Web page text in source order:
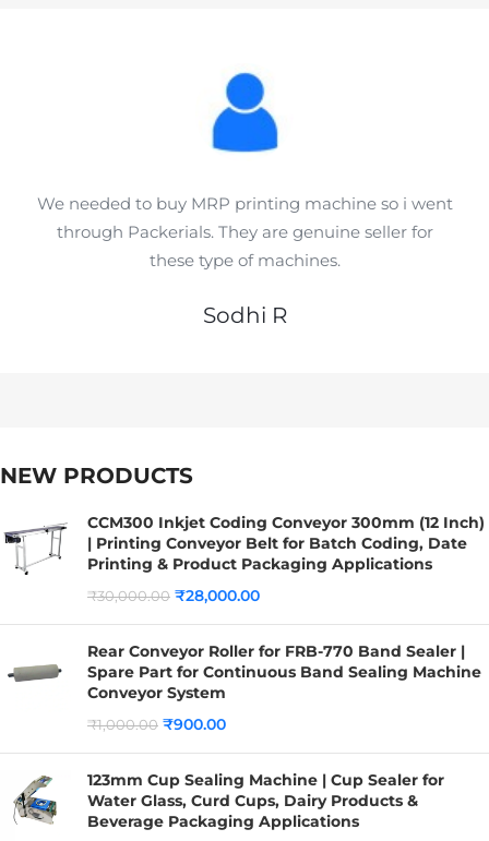
We needed to buy MRP printing machine so i went
through Packerials. They are genuine seller for
these type of machines.
Sodhi R
NEW PRODUCTS
CCM300 Inkjet Coding Conveyor 300mm (12 Inch)
| Printing Conveyor Belt for Batch Coding, Date
Printing & Product Packaging Applications
₹30,000.00 ₹28,000.00
Rear Conveyor Roller for FRB-770 Band Sealer |
Spare Part for Continuous Band Sealing Machine
Conveyor System
₹1,000.00 ₹900.00
123mm Cup Sealing Machine | Cup Sealer for
Water Glass, Curd Cups, Dairy Products &
Beverage Packaging Applications